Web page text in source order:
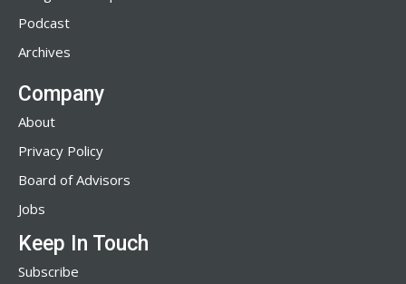
Podcast
Archives
Company
About
Privacy Policy
Board of Advisors
Jobs
Keep In Touch
Subscribe